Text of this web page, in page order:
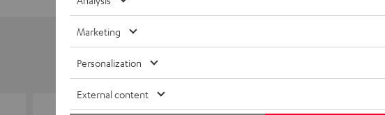
Marketing
Personalization
External content